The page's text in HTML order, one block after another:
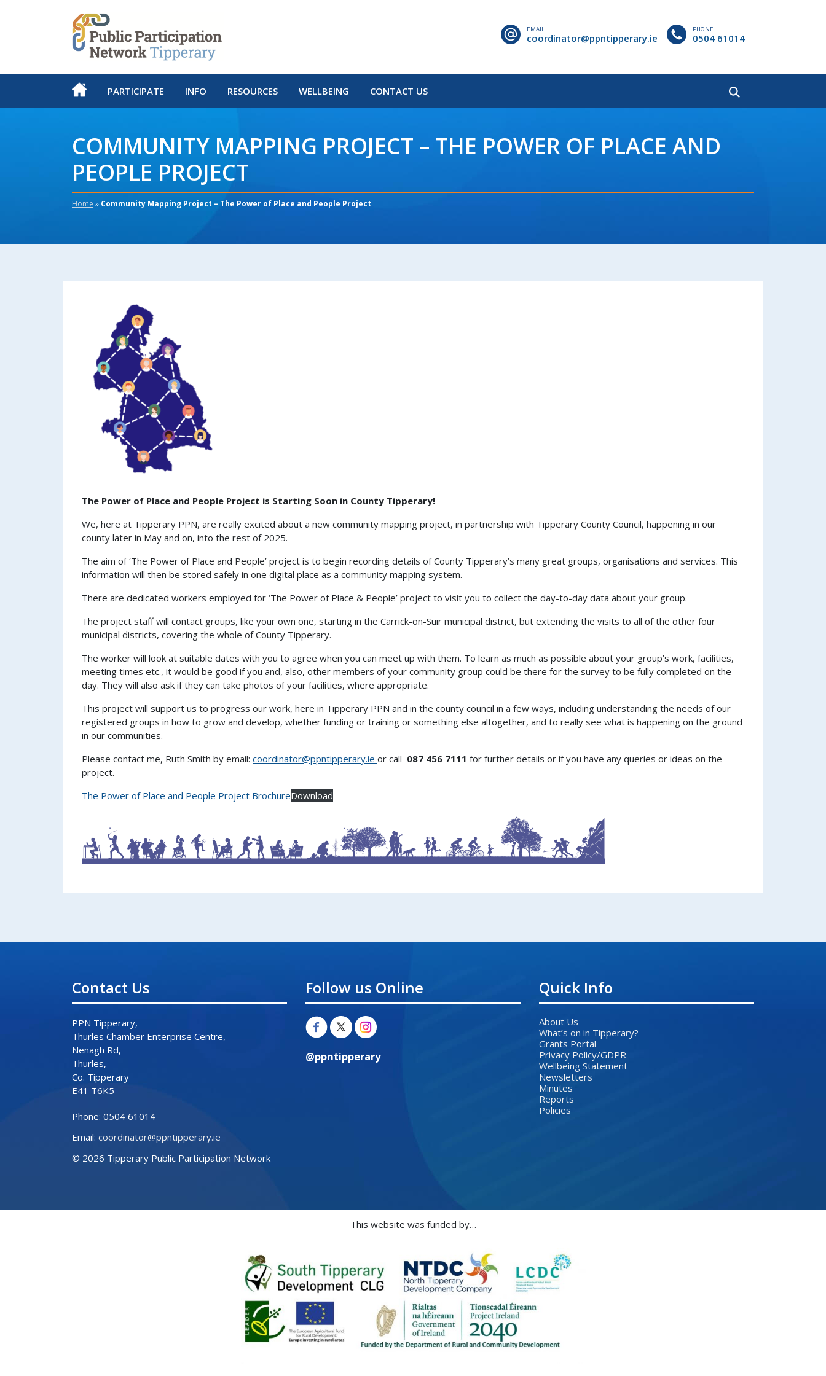
PHONE
0504 61014
EMAIL
coordinator@ppntipperary.ie
PARTICIPATE INFO RESOURCES WELLBEING CONTACT US
COMMUNITY MAPPING PROJECT – THE POWER OF PLACE AND
PEOPLE PROJECT
Home » Community Mapping Project – The Power of Place and People Project
The Power of Place and People Project is Starting Soon in County Tipperary!
We, here at Tipperary PPN, are really excited about a new community mapping project, in partnership with Tipperary County Council, happening in our
county later in May and on, into the rest of 2025.
The aim of ‘The Power of Place and People’ project is to begin recording details of County Tipperary’s many great groups, organisations and services. This
information will then be stored safely in one digital place as a community mapping system.
There are dedicated workers employed for ‘The Power of Place & People’ project to visit you to collect the day-to-day data about your group.
The project staff will contact groups, like your own one, starting in the Carrick-on-Suir municipal district, but extending the visits to all of the other four
municipal districts, covering the whole of County Tipperary.
The worker will look at suitable dates with you to agree when you can meet up with them. To learn as much as possible about your group’s work, facilities,
meeting times etc., it would be good if you and, also, other members of your community group could be there for the survey to be fully completed on the
day. They will also ask if they can take photos of your facilities, where appropriate.
This project will support us to progress our work, here in Tipperary PPN and in the county council in a few ways, including understanding the needs of our
registered groups in how to grow and develop, whether funding or training or something else altogether, and to really see what is happening on the ground
in our communities.
Please contact me, Ruth Smith by email: coordinator@ppntipperary.ie or call 087 456 7111 for further details or if you have any queries or ideas on the
project.
The Power of Place and People Project BrochureDownload
Contact Us
PPN Tipperary,
Thurles Chamber Enterprise Centre,
Nenagh Rd,
Thurles,
Co. Tipperary
E41 T6K5
Phone: 0504 61014
Email: coordinator@ppntipperary.ie
© 2026 Tipperary Public Participation Network
Follow us Online
@ppntipperary
Quick Info
About Us
What’s on in Tipperary?
Grants Portal
Privacy Policy/GDPR
Wellbeing Statement
Newsletters
Minutes
Reports
Policies
This website was funded by…